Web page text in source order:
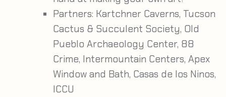
Partners: Kartchner Caverns, Tucson
Cactus & Succulent Society, Old
Pueblo Archaeology Center, 88
Crime, Intermountain Centers, Apex
Window and Bath, Casas de los Ninos,
ICCU